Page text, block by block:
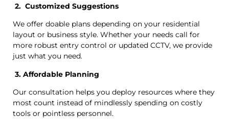
2. Customized Suggestions
We offer doable plans depending on your residential
layout or business style. Whether your needs call for
more robust entry control or updated CCTV, we provide
just what you need.
3. Affordable Planning
Our consultation helps you deploy resources where they
most count instead of mindlessly spending on costly
tools or pointless personnel.